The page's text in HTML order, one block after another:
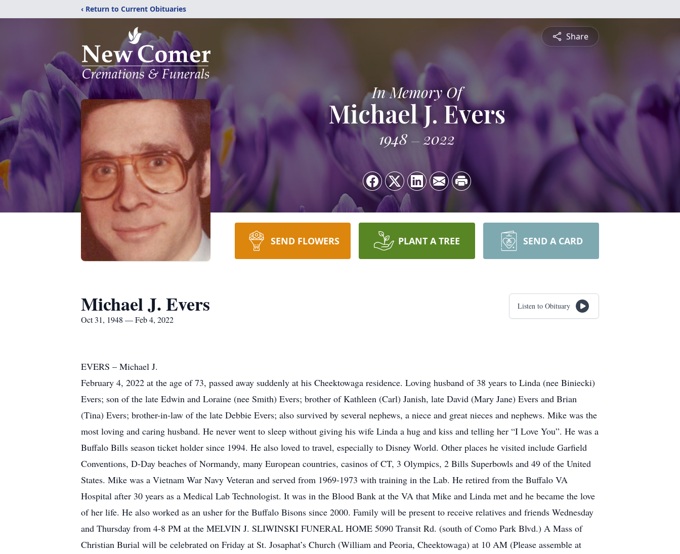
‹ Return to Current Obituaries
Share
In Memory Of
Michael J. Evers
1948 2022
SEND FLOWERS PLANT A TREE SEND A CARD
Michael J. Evers
Oct 31, 1948 — Feb 4, 2022
Listen to Obituary
EVERS – Michael J.
February 4, 2022 at the age of 73, passed away suddenly at his Cheektowaga residence. Loving husband of 38 years to Linda (nee Biniecki)
Evers; son of the late Edwin and Loraine (nee Smith) Evers; brother of Kathleen (Carl) Janish, late David (Mary Jane) Evers and Brian
(Tina) Evers; brother-in-law of the late Debbie Evers; also survived by several nephews, a niece and great nieces and nephews. Mike was the
most loving and caring husband. He never went to sleep without giving his wife Linda a hug and kiss and telling her “I Love You”. He was a
Buffalo Bills season ticket holder since 1994. He also loved to travel, especially to Disney World. Other places he visited include Garfield
Conventions, D-Day beaches of Normandy, many European countries, casinos of CT, 3 Olympics, 2 Bills Superbowls and 49 of the United
States. Mike was a Vietnam War Navy Veteran and served from 1969-1973 with training in the Lab. He retired from the Buffalo VA
Hospital after 30 years as a Medical Lab Technologist. It was in the Blood Bank at the VA that Mike and Linda met and he became the love
of her life. He also worked as an usher for the Buffalo Bisons since 2000. Family will be present to receive relatives and friends Wednesday
and Thursday from 4-8 PM at the MELVIN J. SLIWINSKI FUNERAL HOME 5090 Transit Rd. (south of Como Park Blvd.) A Mass of
Christian Burial will be celebrated on Friday at St. Josaphat’s Church (William and Peoria, Cheektowaga) at 10 AM (Please assemble at